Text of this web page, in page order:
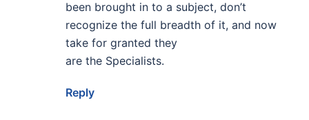
been brought in to a subject, don’t
recognize the full breadth of it, and now
take for granted they
are the Specialists.
Reply